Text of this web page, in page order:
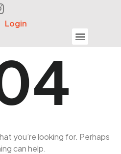
Login
you’re looking for. Perhaps
can help.